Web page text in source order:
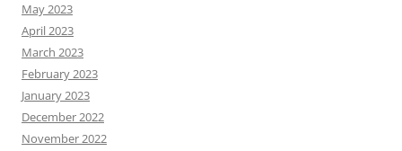
May 2023
April 2023
March 2023
February 2023
January 2023
December 2022
November 2022